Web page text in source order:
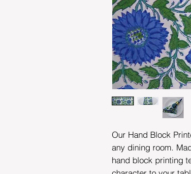
Our Hand Block
any dining room.
hand block printing